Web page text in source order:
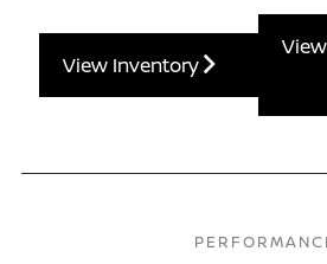
View Inventory